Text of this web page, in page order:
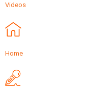
Videos
Home